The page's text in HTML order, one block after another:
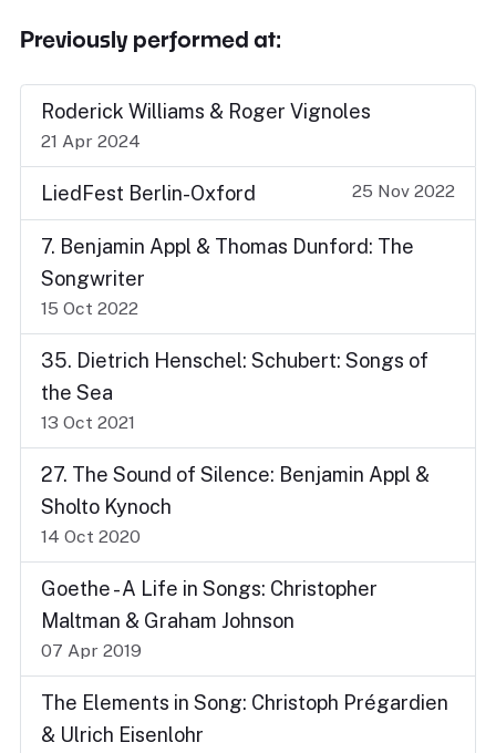
Previously performed at:
Roderick Williams & Roger Vignoles
21 Apr 2024
LiedFest Berlin-Oxford 25 Nov 2022
7. Benjamin Appl & Thomas Dunford: The
Songwriter
15 Oct 2022
35. Dietrich Henschel: Schubert: Songs of
the Sea
13 Oct 2021
27. The Sound of Silence: Benjamin Appl &
Sholto Kynoch
14 Oct 2020
Goethe - A Life in Songs: Christopher
Maltman & Graham Johnson
07 Apr 2019
The Elements in Song: Christoph Prégardien
& Ulrich Eisenlohr